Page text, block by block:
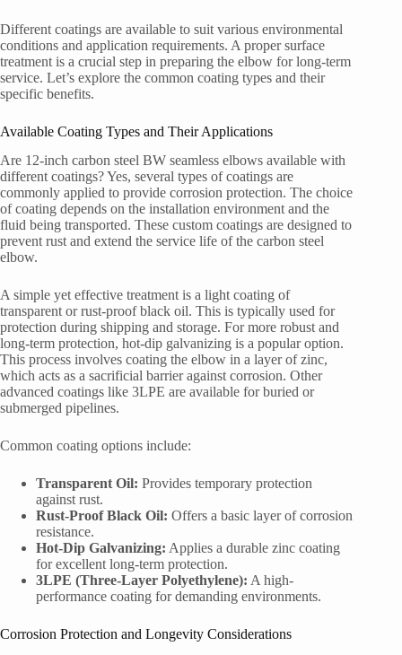
Different coatings are available to suit various environmental
conditions and application requirements. A proper surface
treatment is a crucial step in preparing the elbow for long-term
service. Let’s explore the common coating types and their
specific benefits.
Available Coating Types and Their Applications
Are 12-inch carbon steel BW seamless elbows available with
different coatings? Yes, several types of coatings are
commonly applied to provide corrosion protection. The choice
of coating depends on the installation environment and the
fluid being transported. These custom coatings are designed to
prevent rust and extend the service life of the carbon steel
elbow.
A simple yet effective treatment is a light coating of
transparent or rust-proof black oil. This is typically used for
protection during shipping and storage. For more robust and
long-term protection, hot-dip galvanizing is a popular option.
This process involves coating the elbow in a layer of zinc,
which acts as a sacrificial barrier against corrosion. Other
advanced coatings like 3LPE are available for buried or
submerged pipelines.
Common coating options include:
Transparent Oil: Provides temporary protection
against rust.
Rust-Proof Black Oil: Offers a basic layer of corrosion
resistance.
Hot-Dip Galvanizing: Applies a durable zinc coating
for excellent long-term protection.
3LPE (Three-Layer Polyethylene): A high-
performance coating for demanding environments.
Corrosion Protection and Longevity Considerations